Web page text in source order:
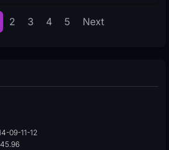
2 3 4 5 Next
09-11-12